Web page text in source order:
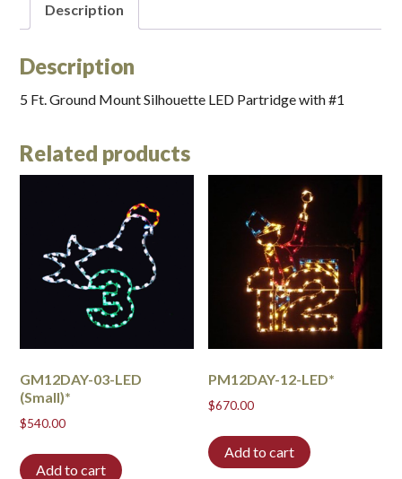
Description
Description
5 Ft. Ground Mount Silhouette LED Partridge with #1
Related products
GM12DAY-03-LED
(Small)*
$540.00
Add to cart
PM12DAY-12-LED*
$670.00
Add to cart